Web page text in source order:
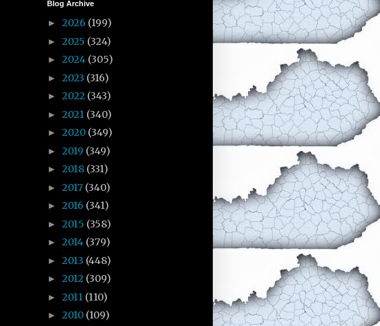
Blog Archive
► 2026 (199)
► 2025 (324)
► 2024 (305)
► 2023 (316)
► 2022 (343)
► 2021 (340)
► 2020 (349)
► 2019 (349)
► 2018 (331)
► 2017 (340)
► 2016 (341)
► 2015 (358)
► 2014 (379)
► 2013 (448)
► 2012 (309)
► 2011 (110)
► 2010 (109)